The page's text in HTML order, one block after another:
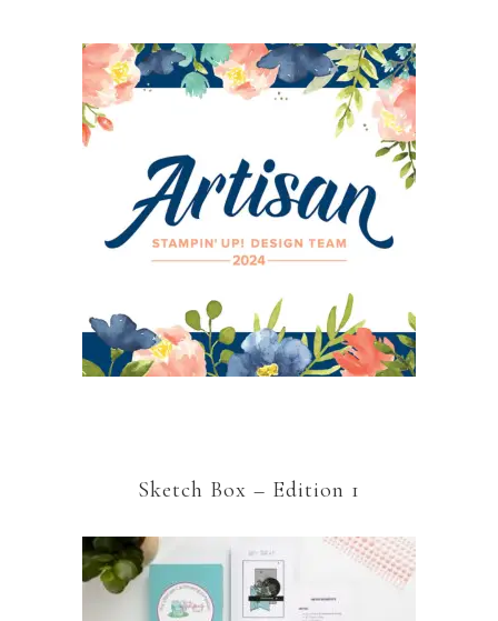
Sketch Box – Edition 1